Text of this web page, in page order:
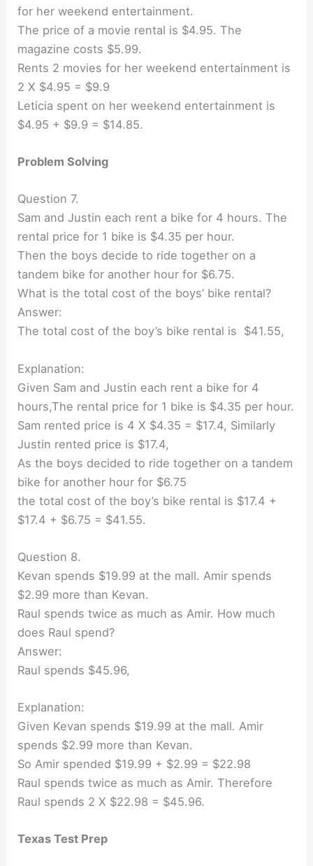
for her weekend entertainment.
The price of a movie rental is $4.95. The
magazine costs $5.99.
Rents 2 movies for her weekend entertainment is
2 X $4.95 = $9.9
Leticia spent on her weekend entertainment is
$4.95 + $9.9 = $14.85.
Problem Solving
Question 7.
Sam and Justin each rent a bike for 4 hours. The
rental price for 1 bike is $4.35 per hour.
Then the boys decide to ride together on a
tandem bike for another hour for $6.75.
What is the total cost of the boys’ bike rental?
Answer:
The total cost of the boy’s bike rental is $41.55,
Explanation:
Given Sam and Justin each rent a bike for 4
hours,The rental price for 1 bike is $4.35 per hour.
Sam rented price is 4 X $4.35 = $17.4, Similarly
Justin rented price is $17.4,
As the boys decided to ride together on a tandem
bike for another hour for $6.75
the total cost of the boy’s bike rental is $17.4 +
$17.4 + $6.75 = $41.55.
Question 8.
Kevan spends $19.99 at the mall. Amir spends
$2.99 more than Kevan.
Raul spends twice as much as Amir. How much
does Raul spend?
Answer:
Raul spends $45.96,
Explanation:
Given Kevan spends $19.99 at the mall. Amir
spends $2.99 more than Kevan.
So Amir spended $19.99 + $2.99 = $22.98
Raul spends twice as much as Amir. Therefore
Raul spends 2 X $22.98 = $45.96.
Texas Test Prep